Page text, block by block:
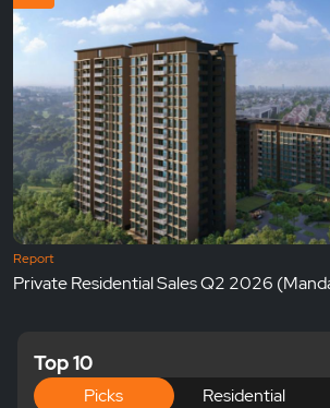
Report
Private Residential Sales Q2 2026
Top 10
Picks Residential